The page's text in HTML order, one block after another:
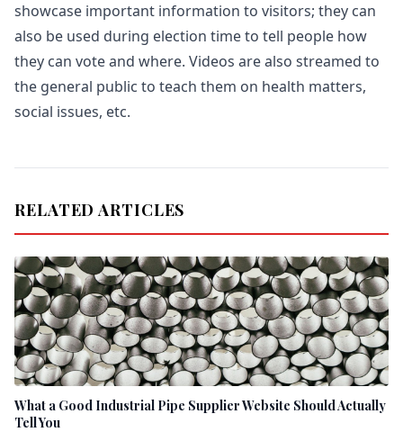
showcase important information to visitors; they can
also be used during election time to tell people how
they can vote and where. Videos are also streamed to
the general public to teach them on health matters,
social issues, etc.
RELATED ARTICLES
What a Good Industrial Pipe Supplier Website Should Actually
Tell You